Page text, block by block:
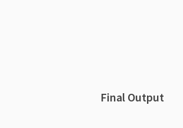
Final Output